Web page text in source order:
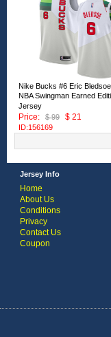
Nike Bucks #6 Eric
NBA Swingman Earned
Jersey
Price:
$ 99 $ 21
ID:156169
Jersey Info
Home
About Us
Conditions
Privacy
Contact Us
Coupon